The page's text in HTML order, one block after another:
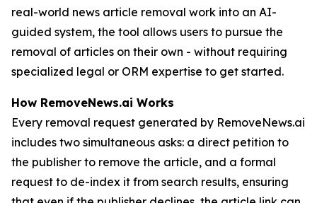
real-world news article removal work into an AI-
guided system, the tool allows users to pursue the
removal of articles on their own - without requiring
specialized legal or ORM expertise to get started.
How RemoveNews.ai Works
Every removal request generated by RemoveNews.ai
includes two simultaneous asks: a direct petition to
the publisher to remove the article, and a formal
request to de-index it from search results, ensuring